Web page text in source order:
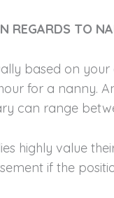
REGARDS TO
based on
for a nanny.
can range
highly value
if the